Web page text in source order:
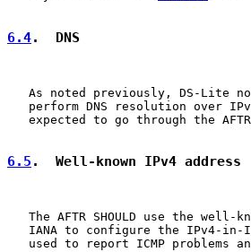
6.4.  DNS
As noted previously, DS-Lite
perform DNS resolution over
expected to go through the
6.5 .  Well-known IPv4 address
The AFTR SHOULD use the well-
IANA to configure the IPv4-
used to report ICMP problems